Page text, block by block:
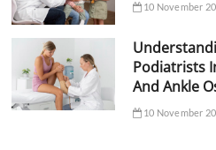
10 November
Podiatrists
And Ankle
10 November